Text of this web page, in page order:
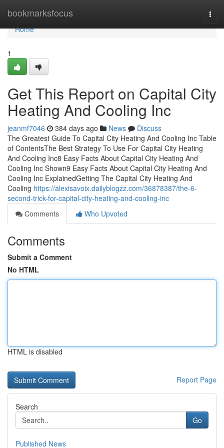
bookmarksfocus
Home
Home
1
Get This Report on Capital City
Heating And Cooling Inc
jeanmf7046 384 days ago News
Discuss
The Greatest Guide To Capital City Heating And Cooling Inc Table
of ContentsThe Best Strategy To Use For Capital City Heating
And Cooling Inc8 Easy Facts About Capital City Heating And
Cooling Inc Shown9 Easy Facts About Capital City Heating And
Cooling Inc ExplainedGetting The Capital City Heating And
Cooling https://alexisavoix.dailyblogzz.com/36878387/the-6-
second-trick-for-capital-city-heating-and-cooling-inc
Comments
Who Upvoted
Comments
Submit a Comment
No HTML
HTML is disabled
Report Page
Search
Go
Published News